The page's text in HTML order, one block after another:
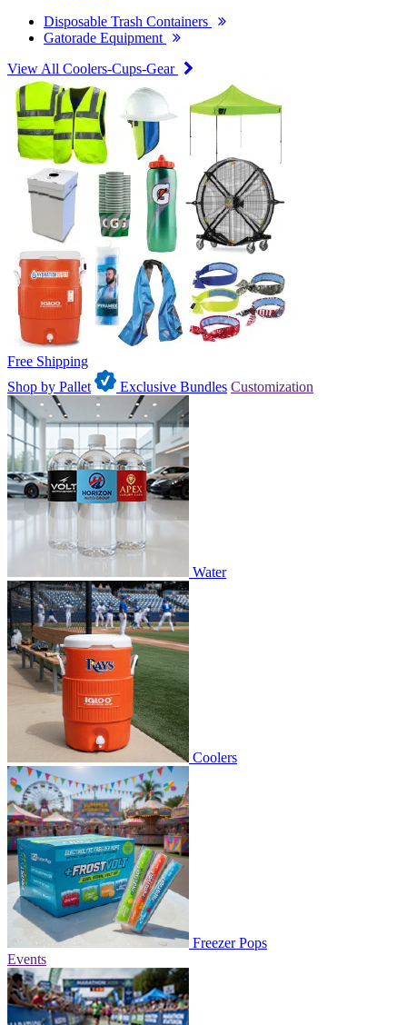
Disposable Trash Containers
Gatorade Equipment
View All Coolers-Cups-Gear
Free Shipping
Shop by Pallet
Exclusive Bundles Customization
Water
Coolers
Freezer Pops
Events